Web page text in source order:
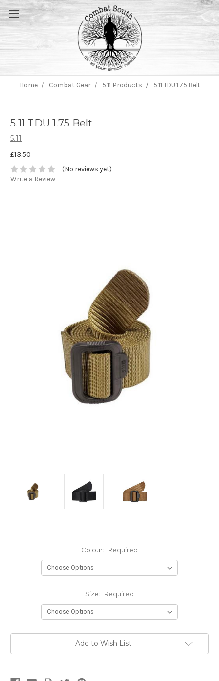
Home Combat Gear 5.11 Products 5.11 TDU 1.75 Belt
5.11 TDU 1.75 Belt
5.11
£13.50
(No reviews yet)
Write a Review
Colour: Required
Size: Required
Add to Wish List